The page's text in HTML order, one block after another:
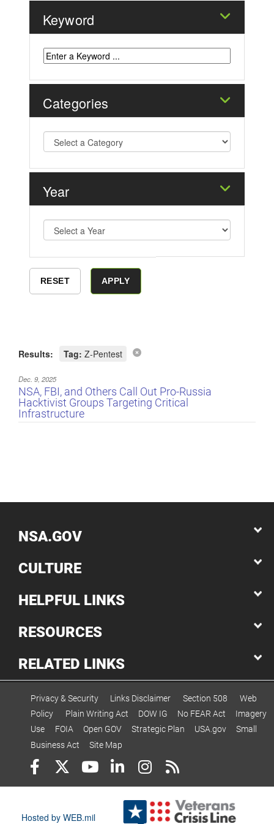
Keyword
Categories
Year
Results: Tag: Z-Pentest
Dec. 9, 2025
NSA, FBI, and Others Call Out Pro-Russia
Hacktivist Groups Targeting Critical
Infrastructure
NSA.GOV
CULTURE
HELPFUL LINKS
RESOURCES
RELATED LINKS
Privacy & Security Links Disclaimer Section 508
Web
Policy
Plain Writing Act DOW IG No FEAR Act
Imagery
Use
FOIA Open GOV Strategic Plan USA.gov
Small
Business Act
Site Map
Hosted by WEB.mil